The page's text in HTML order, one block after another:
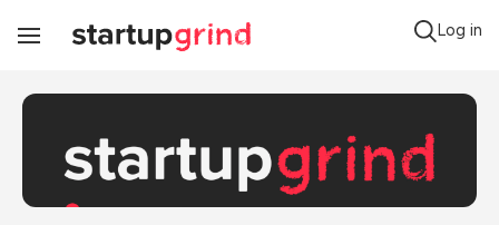
Toggle
Log in